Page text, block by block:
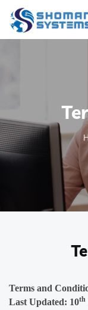
Our Services
Our News
Terms and
Last Updated: 10th